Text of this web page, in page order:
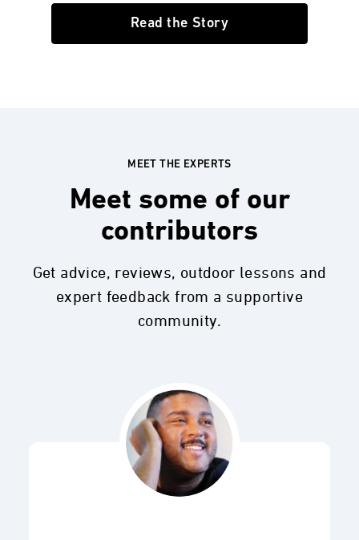
Read the Story
MEET THE EXPERTS
Meet some of our
contributors
Get advice, reviews, outdoor lessons and
expert feedback from a supportive
community.